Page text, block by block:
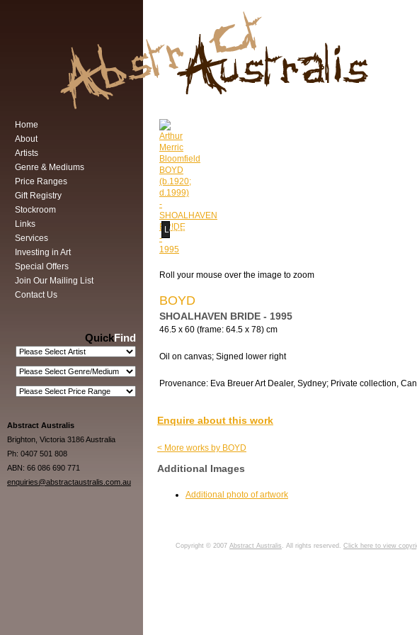
Home
About
Artists
Genre & Mediums
Price Ranges
Gift Registry
Stockroom
Links
Services
Investing in Art
Special Offers
Join Our Mailing List
Contact Us
QuickFind
Abstract Australis
Brighton, Victoria 3186 Australia
Ph: 0407 501 808
ABN: 66 086 690 771
enquiries@abstractaustralis.com.au
Loading...
Roll your mouse over the image to zoom
BOYD
SHOALHAVEN BRIDE - 1995
46.5 x 60 (frame: 64.5 x 78) cm
Oil on canvas; Signed lower right
Provenance: Eva Breuer Art Dealer, Sydney; Private collection,
Enquire about this work
< More works by BOYD
Additional Images
Additional photo of artwork
Copyright © 2007 Abstract Australis . All rights reserved. Click here to view